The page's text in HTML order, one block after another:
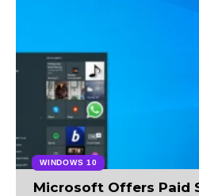
WINDOWS 10
Microsoft Offers Paid